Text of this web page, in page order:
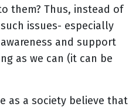
them? Thus, instead of
issues- especially
and support
as we can (it can be
as a society believe that